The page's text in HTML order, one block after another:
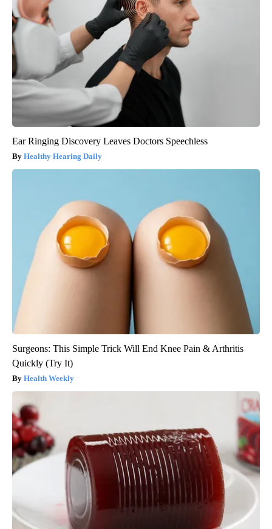
Ear Ringing Discovery Leaves Doctors Speechless
Healthy Hearing Daily
Surgeons: This Simple Trick Will End Knee Pain & Arthritis
Quickly (Try It)
Health Weekly